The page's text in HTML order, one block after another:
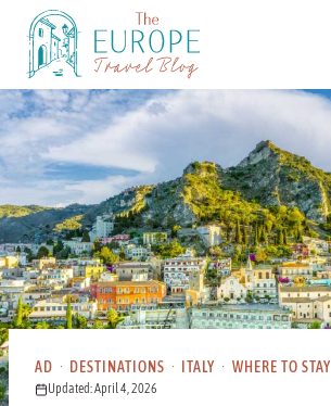
content
AD · DESTINATIONS · ITALY · WHERE TO STAY
Updated: April 4, 2026